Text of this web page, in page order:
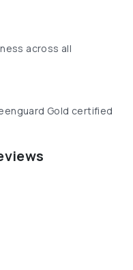
across all
Gold certified